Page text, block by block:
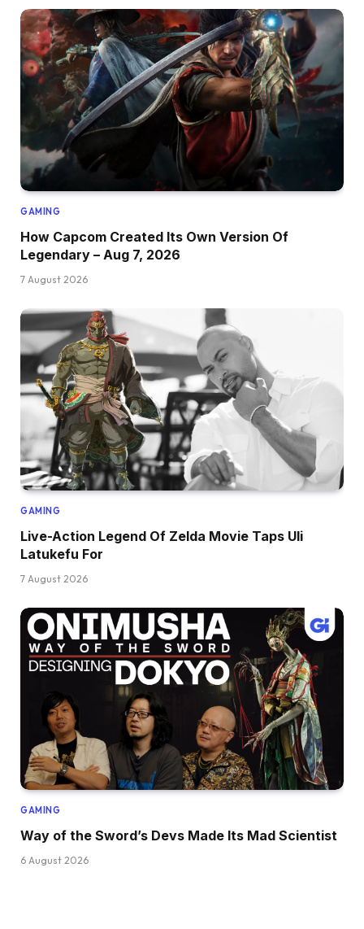
GAMING
How Capcom Created Its Own Version Of
Legendary – Aug 7, 2026
7 August 2026
GAMING
Live-Action Legend Of Zelda Movie Taps Uli
Latukefu For
7 August 2026
GAMING
Way of the Sword’s Devs Made Its Mad Scientist
6 August 2026